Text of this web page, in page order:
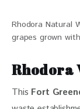
Rhodora Natural
grapes grown
Rhodora
This Fort